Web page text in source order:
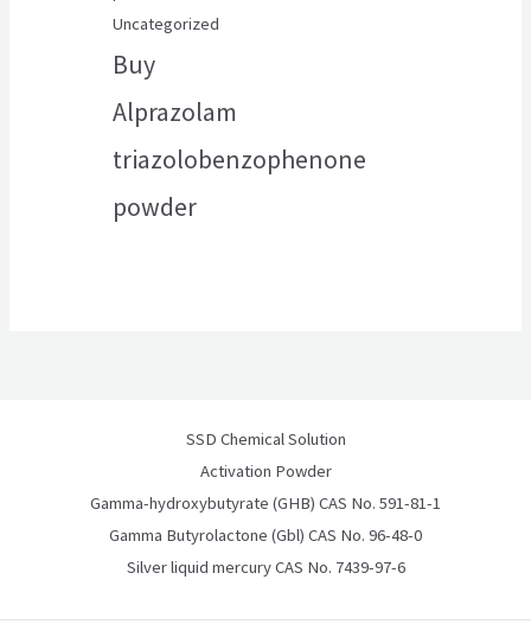
Uncategorized
Buy
Alprazolam
triazolobenzophenone
powder
SSD Chemical Solution
Activation Powder
Gamma-hydroxybutyrate (GHB) CAS No. 591-81-1
Gamma Butyrolactone (Gbl) CAS No. 96-48-0
Silver liquid mercury CAS No. 7439-97-6